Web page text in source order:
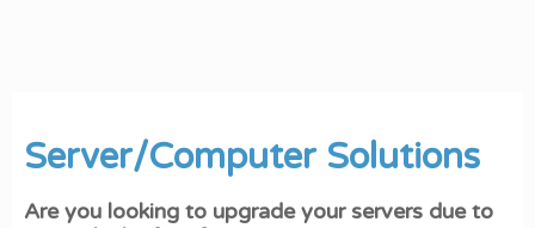
Server/Computer Solutions
Are you looking to upgrade your servers due to